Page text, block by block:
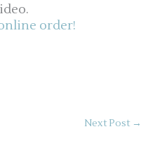
order!
Next Post →